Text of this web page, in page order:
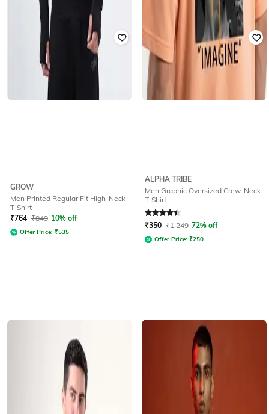
GROW
Men Printed Regular Fit High-Neck
T-Shirt
₹764 ₹849 10% off
Offer Price: ₹535
ALPHA TRIBE
Men Graphic Oversized Crew-Neck
T-Shirt
Rated4.2out of 5
₹350 ₹1,249 72% off
Offer Price: ₹250